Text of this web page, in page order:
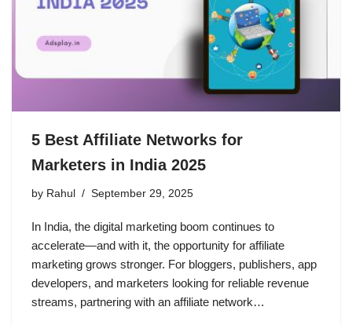
5 Best Affiliate Networks for
Marketers in India 2025
by Rahul September 29, 2025
In India, the digital marketing boom continues to
accelerate—and with it, the opportunity for affiliate
marketing grows stronger. For bloggers, publishers, app
developers, and marketers looking for reliable revenue
streams, partnering with an affiliate network…